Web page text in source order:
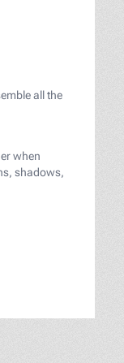
all the
when
shadows,